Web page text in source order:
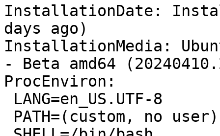
InstallationDate:
days ago)
InstallationMedia:
- Beta amd64
ProcEnviron: